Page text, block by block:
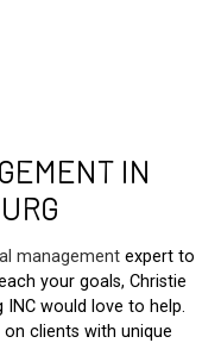
IN
managementexpert to
your goals, Christie
would love to help.
clients with unique